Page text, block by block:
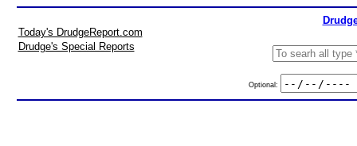
Today's DrudgeReport.com
Drudge's Special Reports
Optional: